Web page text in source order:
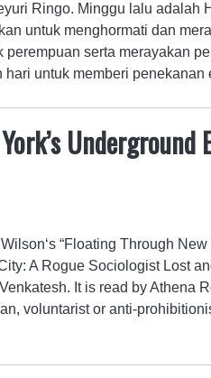
Ringo. Minggu lalu adalah
untuk menghormati dan
serta merayakan
hari untuk memberi
Underground
“Floating Through New
A Rogue Sociologist Lost
It is read by Athena
voluntarist or anti-